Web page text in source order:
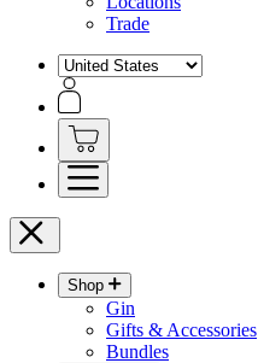
Trade
Shop
Gin
Gifts & Accessories
Bundles